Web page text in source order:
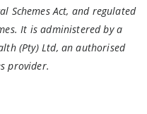
Schemes Act, and regulated
It is administered by a
(Pty) Ltd, an authorised
provider.